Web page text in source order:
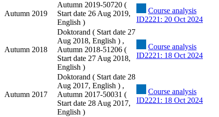
Autumn 2019
Autumn 2019-50720 (
Start date 26 Aug 2019,
English )
Course analysis
ID2221: 20 Oct 2024
Autumn 2018
Doktorand ( Start date 27
Aug 2018, English ) ,
Autumn 2018-51206 (
Start date 27 Aug 2018,
English )
Course analysis
ID2221: 18 Oct 2024
Autumn 2017
Doktorand ( Start date 28
Aug 2017, English ) ,
Autumn 2017-50031 (
Start date 28 Aug 2017,
English )
Course analysis
ID2221: 18 Oct 2024